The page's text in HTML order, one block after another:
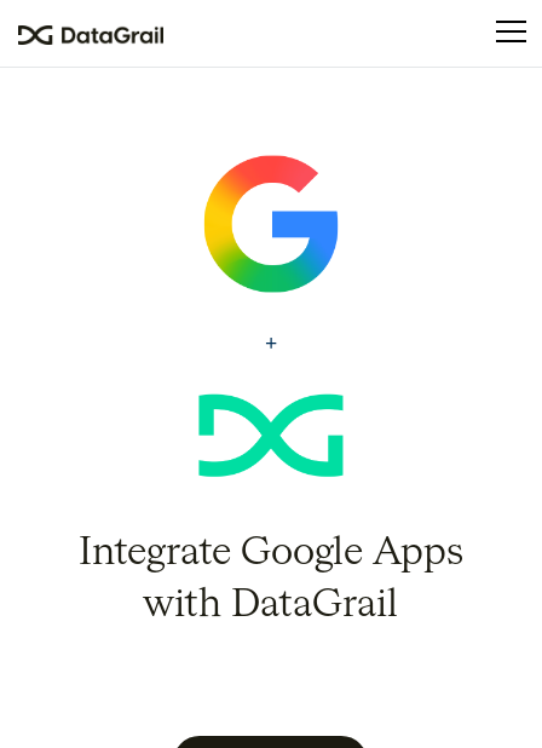
This
an
accessibility
system.
Integrate Google Apps
with DataGrail